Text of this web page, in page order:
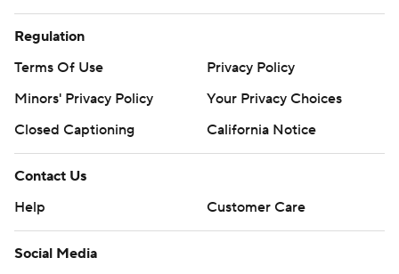
Regulation
Terms Of Use
Privacy Policy
Minors' Privacy Policy
Your Privacy Choices
Closed Captioning
California Notice
Contact Us
Help
Customer Care
Social Media